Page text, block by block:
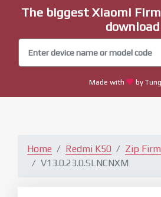
The biggest Xiaomi
download
Made with by
Home Redmi K50
Zip
V13.0.23.0.SLNCNXM